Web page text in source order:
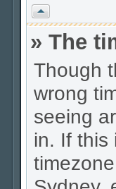
Vrh
» The
Though
wrong
seeing
in. If this